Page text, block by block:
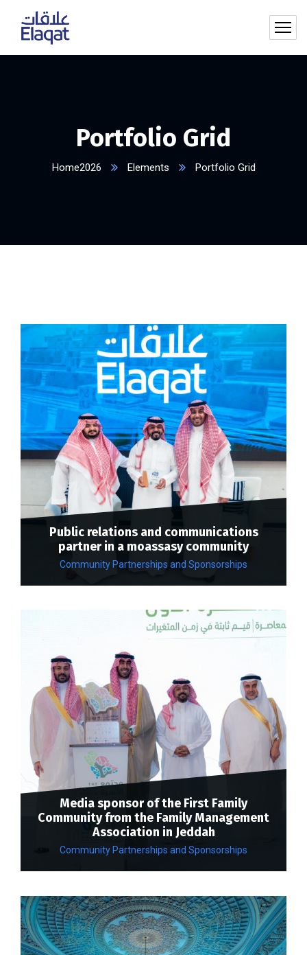
Portfolio Grid
Home2026 Elements Portfolio Grid
Public relations and communications
partner in a moassasy community
Community Partnerships and Sponsorships
Media sponsor of the First Family
Community from the Family Management
Association in Jeddah
Community Partnerships and Sponsorships